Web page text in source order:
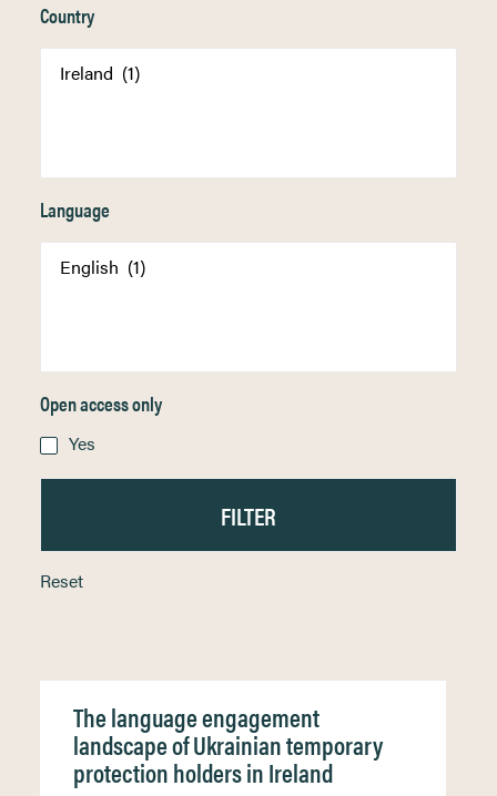
Country
Language
Open access only
Yes
Reset
The language engagement
landscape of Ukrainian temporary
protection holders in Ireland